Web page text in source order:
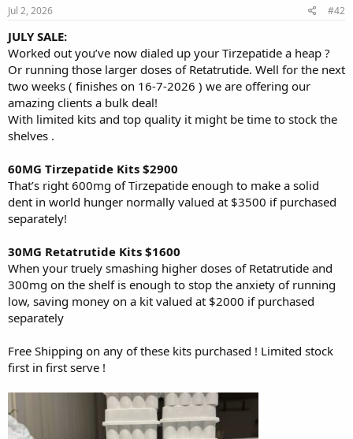
Jul 2, 2026 #42
JULY SALE:
Worked out you’ve now dialed up your Tirzepatide a heap ?
Or running those larger doses of Retatrutide. Well for the next
two weeks ( finishes on 16-7-2026 ) we are offering our
amazing clients a bulk deal!
With limited kits and top quality it might be time to stock the
shelves .
60MG Tirzepatide Kits $2900
That’s right 600mg of Tirzepatide enough to make a solid
dent in world hunger normally valued at $3500 if purchased
separately!
30MG Retatrutide Kits $1600
When your truely smashing higher doses of Retatrutide and
300mg on the shelf is enough to stop the anxiety of running
low, saving money on a kit valued at $2000 if purchased
separately
Free Shipping on any of these kits purchased ! Limited stock
first in first serve !